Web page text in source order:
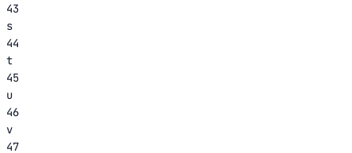
43
s
44
t
45
u
46
v
47